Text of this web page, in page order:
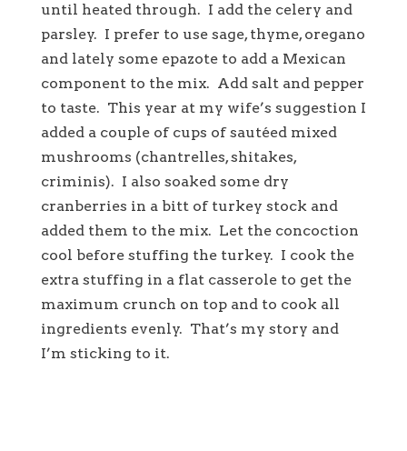
until heated through. I add the celery and
parsley. I prefer to use sage, thyme, oregano
and lately some epazote to add a Mexican
component to the mix. Add salt and pepper
to taste. This year at my wife’s suggestion I
added a couple of cups of sautéed mixed
mushrooms (chantrelles, shitakes,
criminis). I also soaked some dry
cranberries in a bitt of turkey stock and
added them to the mix. Let the concoction
cool before stuffing the turkey. I cook the
extra stuffing in a flat casserole to get the
maximum crunch on top and to cook all
ingredients evenly. That’s my story and
I’m sticking to it.